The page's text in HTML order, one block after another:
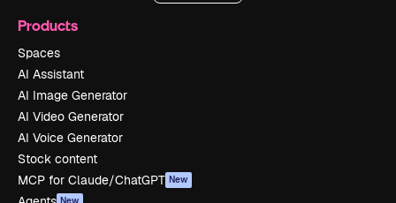
Products
Spaces
AI Assistant
AI Image Generator
AI Video Generator
AI Voice Generator
Stock content
MCP for Claude/ChatGPT New
New